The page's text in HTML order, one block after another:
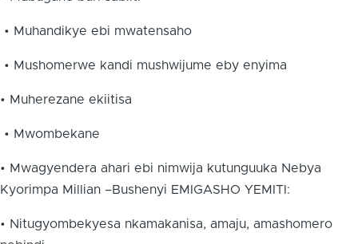
• Muhandikye ebi mwatensaho
• Mushomerwe kandi mushwijume eby enyima
• Muherezane ekiitisa
• Mwombekane
• Mwagyendera ahari ebi nimwija kutunguuka Nebya
Kyorimpa Millian –Bushenyi EMIGASHO YEMITI:
• Nitugyombekyesa nkamakanisa, amaju, amashomero